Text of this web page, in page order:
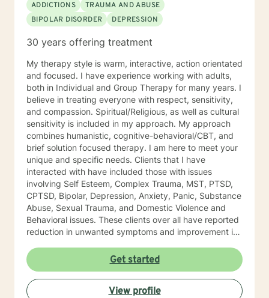
ADDICTIONS
TRAUMA AND ABUSE
BIPOLAR DISORDER
DEPRESSION
30 years offering treatment
My therapy style is warm, interactive, action orientated
and focused. I have experience working with adults,
both in Individual and Group Therapy for many years. I
believe in treating everyone with respect, sensitivity,
and compassion. Spiritual/Religious, as well as cultural
sensitivity is included in my approach. My approach
combines humanistic, cognitive-behavioral/CBT, and
brief solution focused therapy. I am here to meet your
unique and specific needs. Clients that I have
interacted with have included those with issues
involving Self Esteem, Complex Trauma, MST, PTSD,
CPTSD, Bipolar, Depression, Anxiety, Panic, Substance
Abuse, Sexual Trauma, and Domestic Violence and
Behavioral issues. These clients over all have reported
reduction in unwanted symptoms and improvement in
had been seeing for about a year: "I did not think this
could help and one day I realized that it really was
helping and I never believed it could." "The Longest
journey BEGINS WITH A SINGLE STEP." My Masters is
Get started
View profile